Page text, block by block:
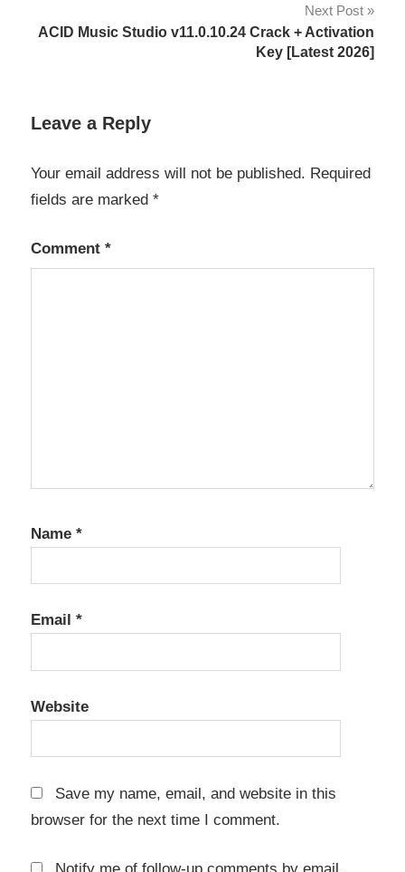
Software
Solution
BackupAssist
File
Backup
Full
recovery
server
backup
Next Post
ACID Music Studio v11.0.10.24 Crack + Activation
Key [Latest 2026]
Leave a Reply
Your email address will not be published. Required
fields are marked *
Comment *
Name *
Email *
Website
Save my name, email, and website in this
browser for the next time I comment.